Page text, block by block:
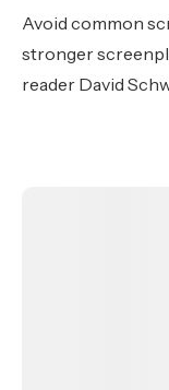
Avoid common
stronger
reader David